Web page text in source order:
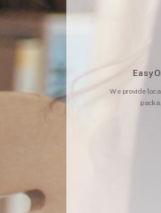
Easy
We provide